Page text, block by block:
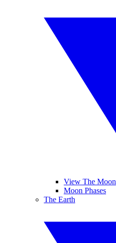
View The Moon
Moon Phases
The Earth